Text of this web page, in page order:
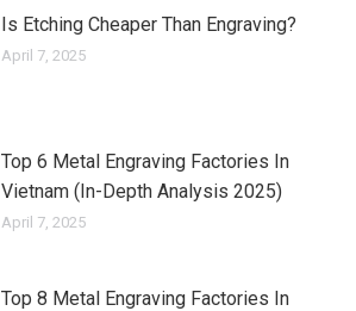
Is Etching Cheaper Than Engraving?
April 7, 2025
Top 6 Metal Engraving Factories In
Vietnam (In-Depth Analysis 2025)
April 7, 2025
Top 8 Metal Engraving Factories In